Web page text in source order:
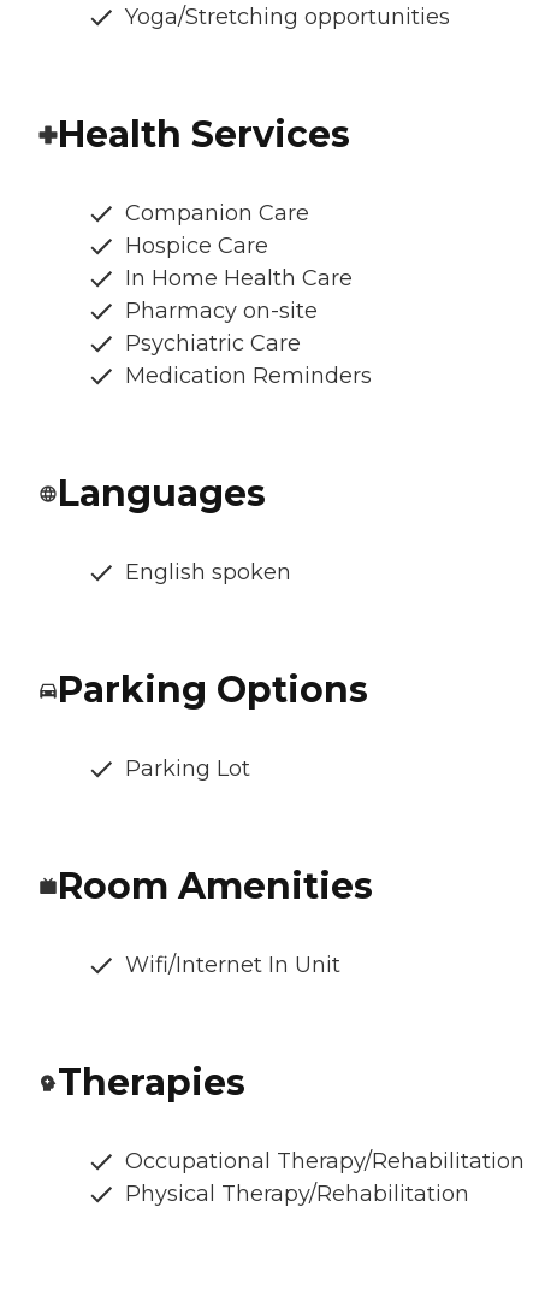
Yoga/Stretching opportunities
Health Services
Companion Care
Hospice Care
In Home Health Care
Pharmacy on-site
Psychiatric Care
Medication Reminders
Languages
English spoken
Parking Options
Parking Lot
Room Amenities
Wifi/Internet In Unit
Therapies
Occupational Therapy/Rehabilitation
Physical Therapy/Rehabilitation